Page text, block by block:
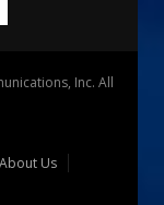
Inc. All
About Us